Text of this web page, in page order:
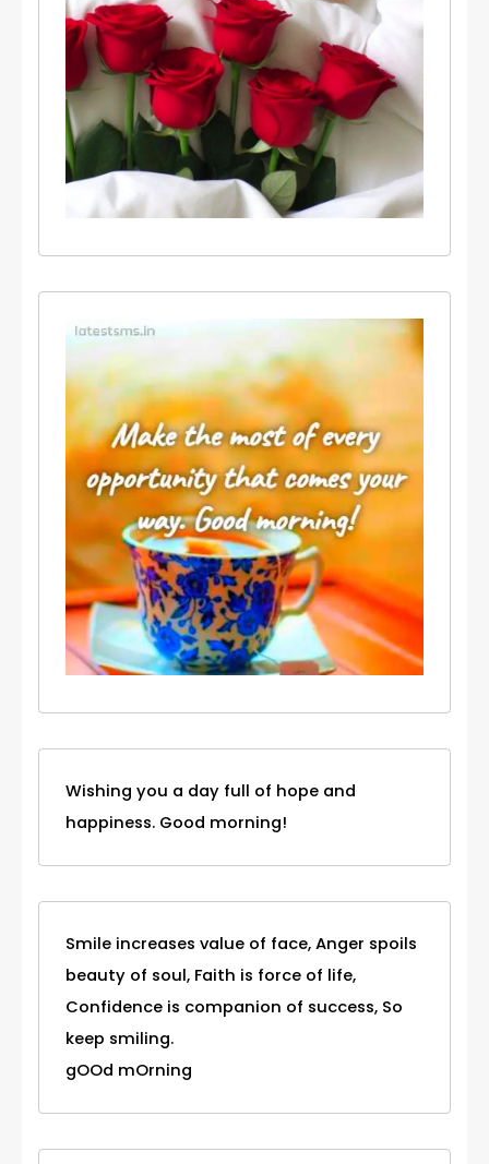
Wishing you a day full of hope and
happiness. Good morning!
Smile increases value of face, Anger spoils
beauty of soul, Faith is force of life,
Confidence is companion of success, So
keep smiling.
gOOd mOrning